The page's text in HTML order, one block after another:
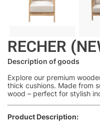
RECHER
Description of goods
Explore our premium
thick cushions. Made from
wood – perfect for stylish
Product Description: